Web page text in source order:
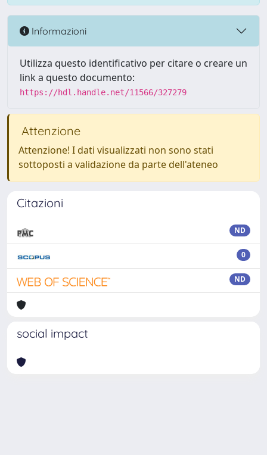
Informazioni
Utilizza questo identificativo per citare o creare un
link a questo documento:
https://hdl.handle.net/11566/327279
Attenzione
Attenzione! I dati visualizzati non sono stati
sottoposti a validazione da parte dell'ateneo
Citazioni
ND
0
ND
social impact